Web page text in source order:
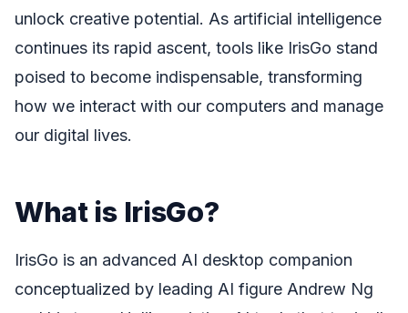
unlock creative potential. As artificial intelligence
continues its rapid ascent, tools like IrisGo stand
poised to become indispensable, transforming
how we interact with our computers and manage
our digital lives.
What is IrisGo?
IrisGo is an advanced AI desktop companion
conceptualized by leading AI figure Andrew Ng